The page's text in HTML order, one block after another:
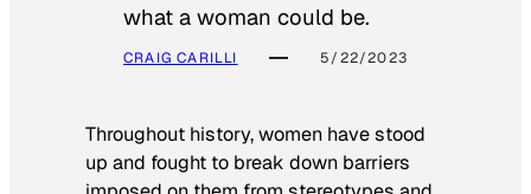
what a woman could be.
CRAIG CARILLI 5/22/2023
Throughout history, women have stood
up and fought to break down barriers